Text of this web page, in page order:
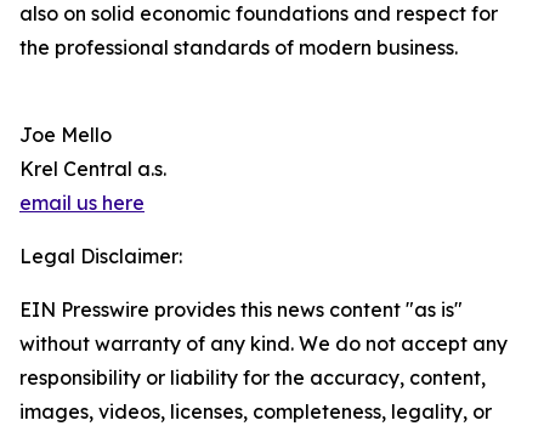
also on solid economic foundations and respect for
the professional standards of modern business.
Joe Mello
Krel Central a.s.
email us here
Legal Disclaimer:
EIN Presswire provides this news content "as is"
without warranty of any kind. We do not accept any
responsibility or liability for the accuracy, content,
images, videos, licenses, completeness, legality, or